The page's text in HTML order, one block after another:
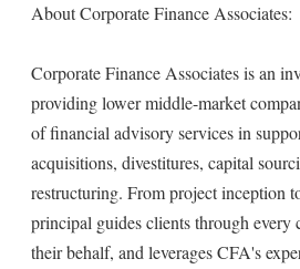
About Corporate Finance Associates:
Corporate Finance Associates is an
providing lower middle-market
of financial advisory services in
acquisitions, divestitures, capital
restructuring. From project inception
principal guides clients through every
their behalf, and leverages CFA's